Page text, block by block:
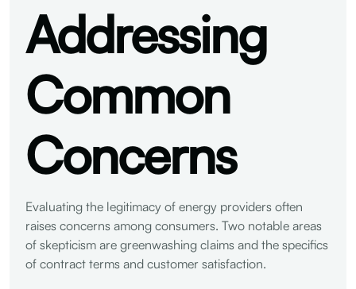
Addressing
Common
Concerns
Evaluating the legitimacy of energy providers often
raises concerns among consumers. Two notable areas
of skepticism are greenwashing claims and the specifics
of contract terms and customer satisfaction.